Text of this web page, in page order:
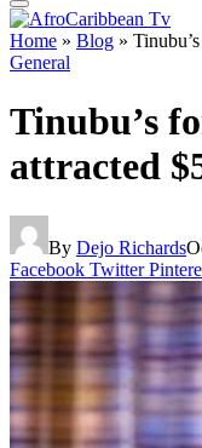
Home » Blog »
General
Tinubu’s
attracted
By Dejo Richards
Facebook Twitter